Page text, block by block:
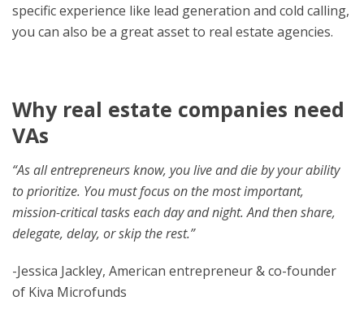
specific experience like lead generation and cold calling,
you can also be a great asset to real estate agencies.
Why real estate companies need
VAs
“As all entrepreneurs know, you live and die by your ability
to prioritize. You must focus on the most important,
mission-critical tasks each day and night. And then share,
delegate, delay, or skip the rest.”
-Jessica Jackley, American entrepreneur & co-founder
of Kiva Microfunds